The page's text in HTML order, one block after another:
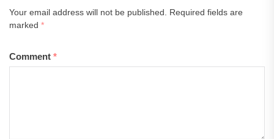
Your email address will not be published.
Required fields are
marked *
Comment *